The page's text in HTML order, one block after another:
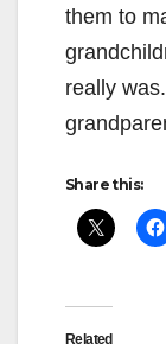
them to
really
Share this:
Related